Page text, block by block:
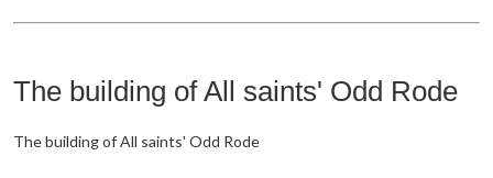
The building of All saints' Odd Rode
The building of All saints' Odd Rode